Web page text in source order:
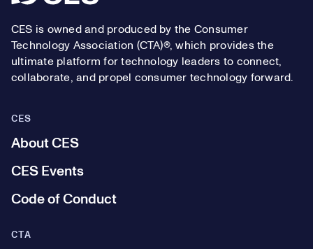
CES is owned and produced by the Consumer
Technology Association (CTA)®, which provides the
ultimate platform for technology leaders to connect,
collaborate, and propel consumer technology forward.
CES
About CES
CES Events
Code of Conduct
CTA